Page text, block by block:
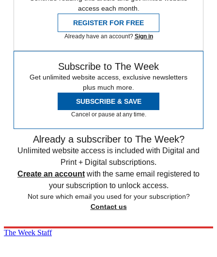
access each month.
REGISTER FOR FREE
Already have an account? Sign in
Subscribe to The Week
Get unlimited website access, exclusive newsletters
plus much more.
SUBSCRIBE & SAVE
Cancel or pause at any time.
Already a subscriber to The Week?
Unlimited website access is included with Digital and
Print + Digital subscriptions.
Create an account with the same email registered to
your subscription to unlock access.
Not sure which email you used for your subscription?
Contact us
The Week Staff